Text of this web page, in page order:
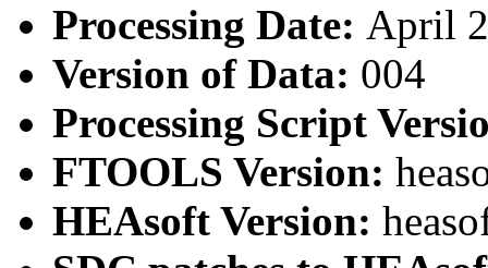
Processing Date: April
Version of Data: 004
Processing Script
FTOOLS Version:
HEAsoft Version: